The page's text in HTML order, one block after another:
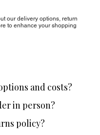
our delivery options, return
to enhance your shopping
and costs?
in person?
policy?